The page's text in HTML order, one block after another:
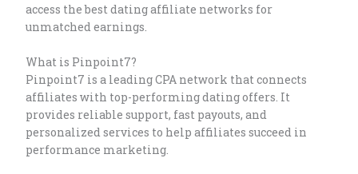
access the best dating affiliate networks for
unmatched earnings.
What is Pinpoint7?
Pinpoint7 is a leading CPA network that connects
affiliates with top-performing dating offers. It
provides reliable support, fast payouts, and
personalized services to help affiliates succeed in
performance marketing.